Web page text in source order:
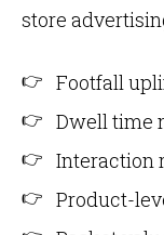
store
Footfall
Dwell time
Interaction
Product-